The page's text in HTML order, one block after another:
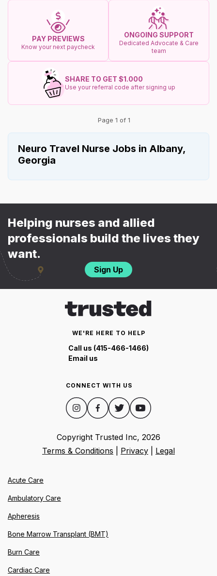
PAY PREVIEWS
Know your next paycheck
ONGOING SUPPORT
Dedicated Advocate & Care
team
SHARE TO GET $1.000
Use your referral code after signing up
Page 1 of 1
Neuro Travel Nurse Jobs in Albany,
Georgia
Helping nurses and allied
professionals build the lives they
want.
Sign Up
WE'RE HERE TO HELP
Call us (415-466-1466)
Email us
CONNECT WITH US
Copyright Trusted Inc, 2026
Terms & Conditions
Privacy Legal
Acute Care
Ambulatory Care
Apheresis
Bone Marrow Transplant (BMT)
Burn Care
Cardiac Care